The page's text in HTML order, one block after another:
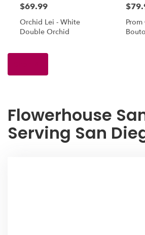
$69.99
Orchid Lei - White
Double Orchid
Flowerhouse
Serving San